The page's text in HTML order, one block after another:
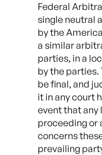
Federal
single neutral
by the
a similar
parties, in a
by the parties.
be final, and
it in any court
event that any
proceeding or
concerns
prevailing